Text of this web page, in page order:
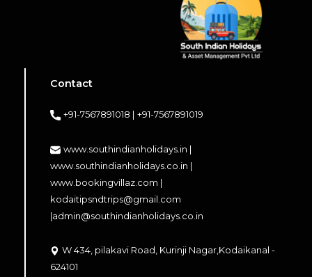
Contact
+91-7567891018 | +91-7567891019
www.southindianholidays.in |
www.southindianholidays.co.in |
www.bookingvillaz.com |
kodaitipsndtrips@gmail.com
|admin@southindianholidays.co.in
W 434, pilakavi Road, Kurinji Nagar,Kodaikanal -
624101